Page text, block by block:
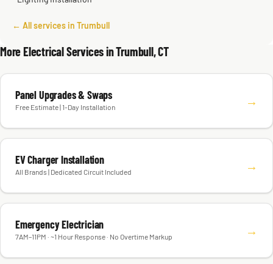
← All services in Trumbull
More Electrical Services in Trumbull, CT
Panel Upgrades & Swaps
Free Estimate | 1-Day Installation →
EV Charger Installation
All Brands | Dedicated Circuit Included →
Emergency Electrician
7AM–11PM · ~1 Hour Response · No Overtime Markup →